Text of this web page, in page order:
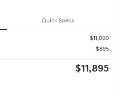
Quick Specs
$11,000
$895
$11,895